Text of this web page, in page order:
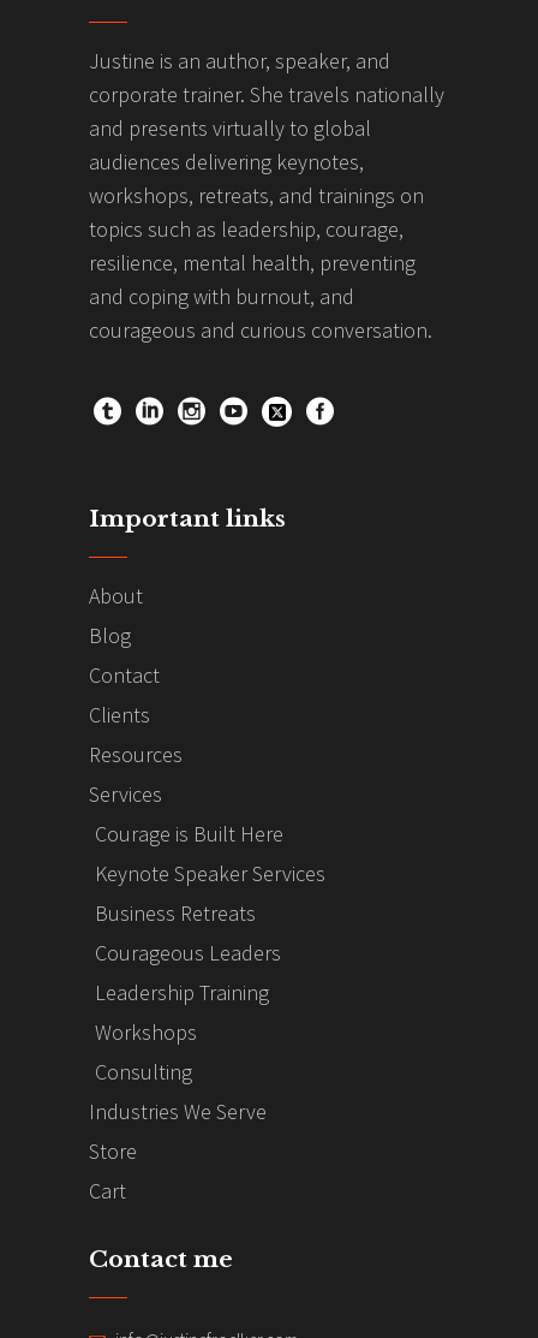
Justine is an author, speaker, and
corporate trainer. She travels nationally
and presents virtually to global
audiences delivering keynotes,
workshops, retreats, and trainings on
topics such as leadership, courage,
resilience, mental health, preventing
and coping with burnout, and
courageous and curious conversation.
Important links
About
Blog
Contact
Clients
Resources
Services
Courage is Built Here
Keynote Speaker Services
Business Retreats
Courageous Leaders
Leadership Training
Workshops
Consulting
Industries We Serve
Store
Cart
Contact me